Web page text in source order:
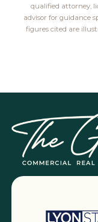
qualified attorney,
advisor for guidance
figures cited are